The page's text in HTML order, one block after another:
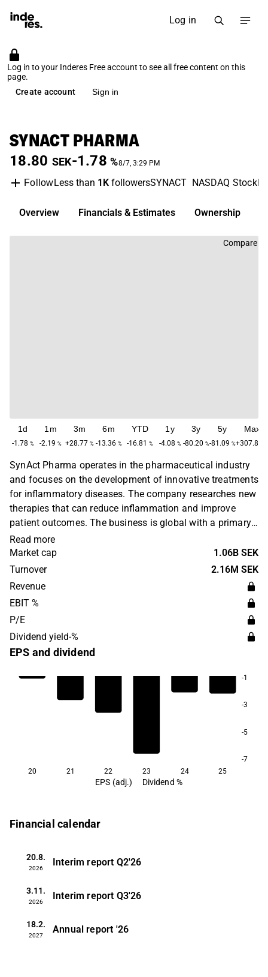
Log in
Log in to your Inderes Free account to see all free content on this
page.
Create account
Sign in
SYNACT PHARMA
18.80 SEK-1.78 %8/7, 3:29 PM
FollowLess than 1KfollowersSYNACT NASDAQ
Overview Financials & Estimates Ownership
Compare
1d
-1.78 %
1m
-2.19 %
3m
+28.77 %
6m
-13.36 %
YTD
-16.81 %
1y
-4.08 %
3y
-80.20 %
5y
-81.09 %
Max
+307.85
SynAct Pharma operates in the pharmaceutical industry
and focuses on the development of innovative treatments
for inflammatory diseases. The company researches new
therapies that can reduce inflammation and improve
patient outcomes. The business is global with a primary
presence in Europe and North America. SynAct Pharma
was founded in 2012 and is headquartered in Lund,
Sweden.
Read more
Market cap
1.06B SEK
Turnover
2.16M SEK
Revenue
EBIT %
P/E
Dividend yield-%
EPS and dividend
-1
-3
-5
-7
20
21 22 23 24 25
EPS (adj.) Dividend %
Financial calendar
20.8.
2026
Interim report Q2'26
3.11.
2026
Interim report Q3'26
18.2.
2027
Annual report '26